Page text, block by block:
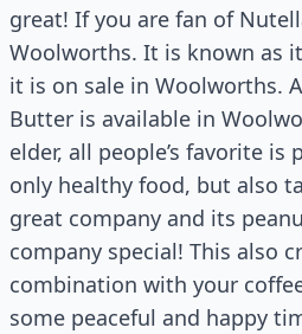
great! If you are fan of
Woolworths. It is known as
it is on sale in Woolworths.
Butter is available in
elder, all people’s favorite
only healthy food, but also
great company and its
company special! This also
combination with your
some peaceful and happy